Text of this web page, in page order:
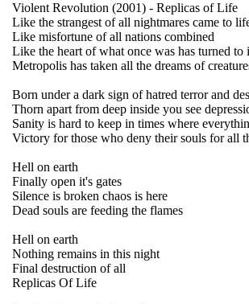
Violent Revolution (2001) - Replicas of Life
Like the strangest of all nightmares came to
Like misfortune of all nations combined
Like the heart of what once was has turned to
Metropolis has taken all the dreams of
Born under a dark sign of hatred terror and
Thorn apart from deep inside you see
Sanity is hard to keep in times where
Victory for those who deny their souls for all
Hell on earth
Finally open it's gates
Silence is broken chaos is here
Dead souls are feeding the flames
Hell on earth
Nothing remains in this night
Final destruction of all
Replicas Of Life